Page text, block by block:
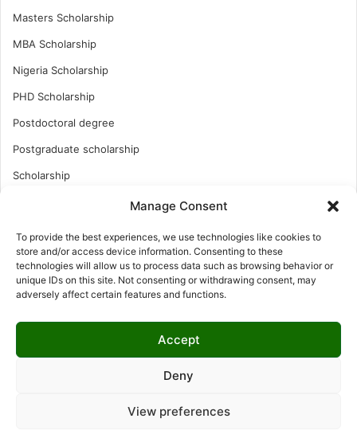
Manage Consent
To provide the best experiences, we use technologies like cookies to
store and/or access device information. Consenting to these
technologies will allow us to process data such as browsing behavior or
unique IDs on this site. Not consenting or withdrawing consent, may
adversely affect certain features and functions.
Accept
Deny
View preferences
Masters Scholarship
MBA Scholarship
Nigeria Scholarship
PHD Scholarship
Postdoctoral degree
Postgraduate scholarship
Scholarship
Turkish Scholarship
UK Scholarship
USA Scholarship